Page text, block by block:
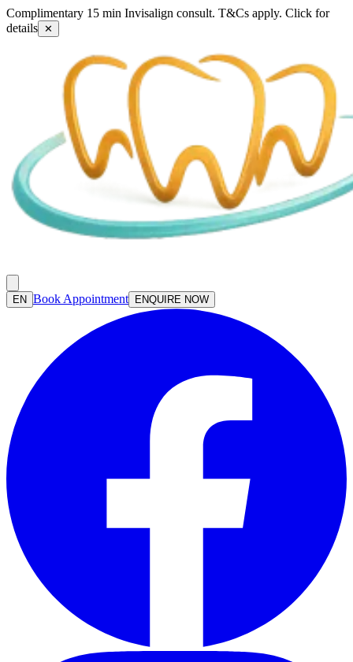
Complimentary 15 min Invisalign consult. T&Cs apply. Click for
details ✕
EN Book Appointment ENQUIRE NOW